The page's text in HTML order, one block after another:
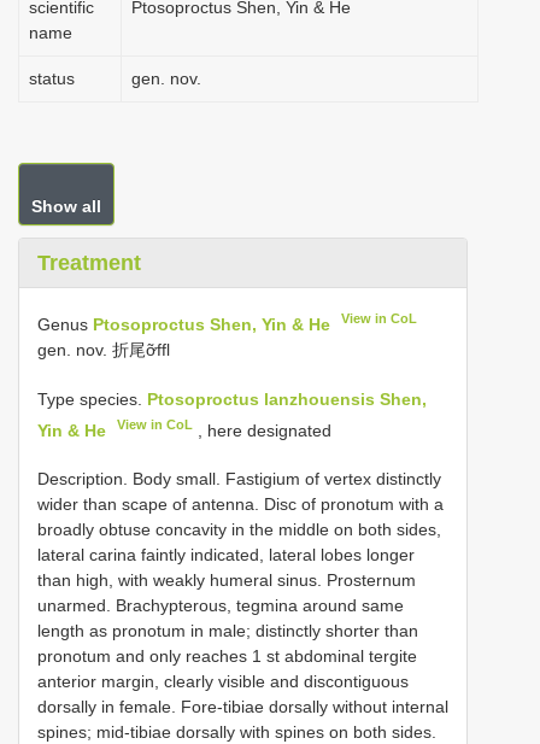
scientific
name
Ptosoproctus Shen, Yin & He
status gen. nov.
Show all
Treatment
Genus Ptosoproctus Shen, Yin & He View in CoL
gen. nov. 折尾ỡffl
Type species. Ptosoproctus lanzhouensis Shen,
Yin & He
View in CoL , here designated
Description. Body small. Fastigium of vertex distinctly
wider than scape of antenna. Disc of pronotum with a
broadly obtuse concavity in the middle on both sides,
lateral carina faintly indicated, lateral lobes longer
than high, with weakly humeral sinus. Prosternum
unarmed. Brachypterous, tegmina around same
length as pronotum in male; distinctly shorter than
pronotum and only reaches 1 st abdominal tergite
anterior margin, clearly visible and discontiguous
dorsally in female. Fore-tibiae dorsally without internal
spines; mid-tibiae dorsally with spines on both sides.